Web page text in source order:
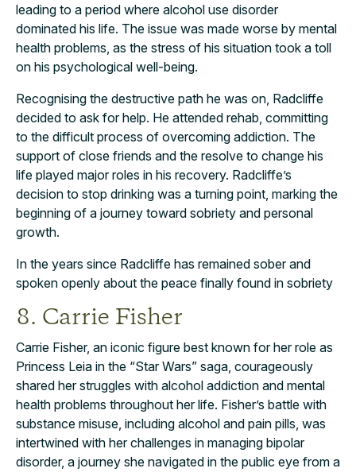
leading to a period where alcohol use disorder
dominated his life. The issue was made worse by mental
health problems, as the stress of his situation took a toll
on his psychological well-being.
Recognising the destructive path he was on, Radcliffe
decided to ask for help. He attended rehab, committing
to the difficult process of overcoming addiction. The
support of close friends and the resolve to change his
life played major roles in his recovery. Radcliffe’s
decision to stop drinking was a turning point, marking the
beginning of a journey toward sobriety and personal
growth.
In the years since Radcliffe has remained sober and
spoken openly about the peace finally found in sobriety
8. Carrie Fisher
Carrie Fisher, an iconic figure best known for her role as
Princess Leia in the “Star Wars” saga, courageously
shared her struggles with alcohol addiction and mental
health problems throughout her life. Fisher’s battle with
substance misuse, including alcohol and pain pills, was
intertwined with her challenges in managing bipolar
disorder, a journey she navigated in the public eye from a